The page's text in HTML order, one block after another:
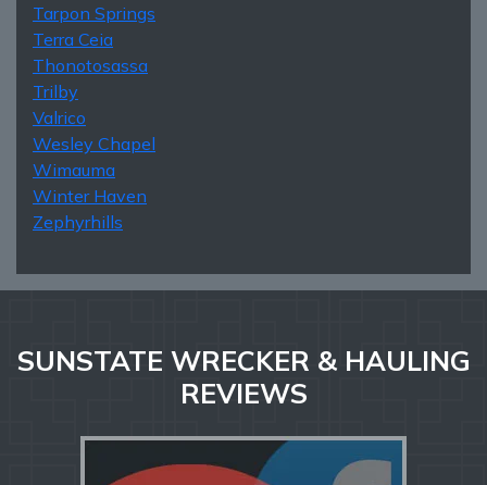
Tarpon Springs
Terra Ceia
Thonotosassa
Trilby
Valrico
Wesley Chapel
Wimauma
Winter Haven
Zephyrhills
SUNSTATE WRECKER & HAULING
REVIEWS